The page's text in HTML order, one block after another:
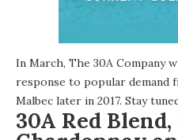
In March, The 30A Company
response to popular demand
Malbec later in 2017. Stay
30A Red Blend,